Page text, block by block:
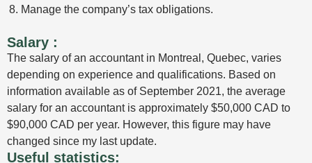
Manage the company’s tax obligations.
Salary :
The salary of an accountant in Montreal, Quebec, varies
depending on experience and qualifications. Based on
information available as of September 2021, the average
salary for an accountant is approximately $50,000 CAD to
$90,000 CAD per year. However, this figure may have
changed since my last update.
Useful statistics: